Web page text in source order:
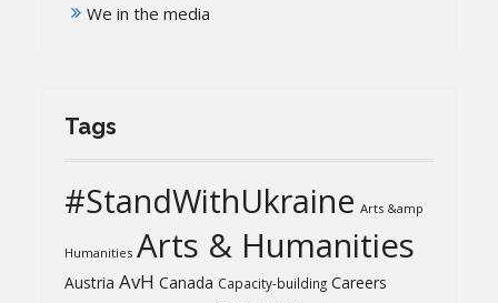
We in the media
Tags
#StandWithUkraine Arts &amp
Humanities Arts & Humanities
Austria AvH Canada Capacity-building Careers